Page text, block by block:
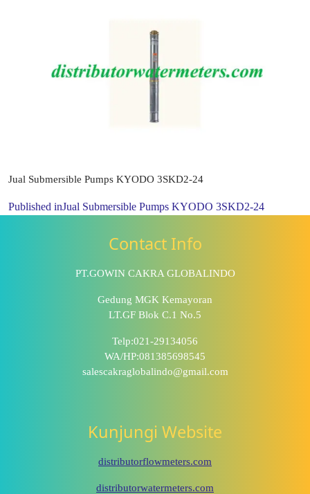
Jual Submersible Pumps KYODO 3SKD2-24
Published inJual Submersible Pumps KYODO 3SKD2-24
Contact Info
PT.GOWIN CAKRA GLOBALINDO
Gedung MGK Kemayoran
LT.GF Blok C.1 No.5
Telp:021-29134056
WA/HP:081385698545
salescakraglobalindo@gmail.com
Kunjungi Website
distributorflowmeters.com
distributorwatermeters.com